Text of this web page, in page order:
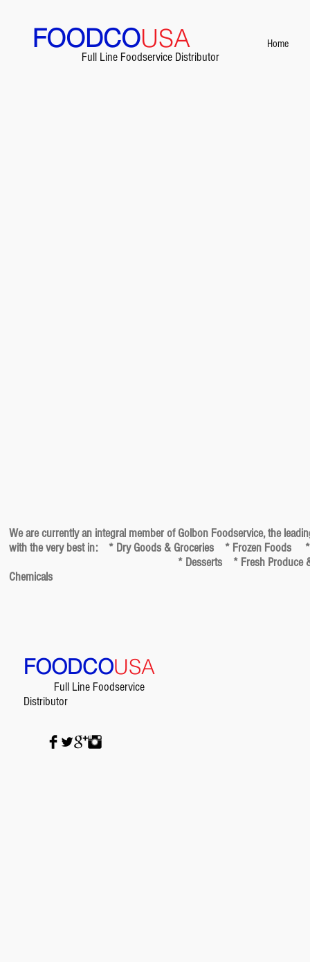
FOODCOUSA
Full Line Foodservice Distributor
Home
We are currently an integral member of Golbon Foodservice, the
with the very best in: * Dry Goods & Groceries * Frozen Foods
* Desserts * Fresh Produce & Herbs * Meats,
Chemicals
FOODCOUSA
Full Line Foodservice
Distributor